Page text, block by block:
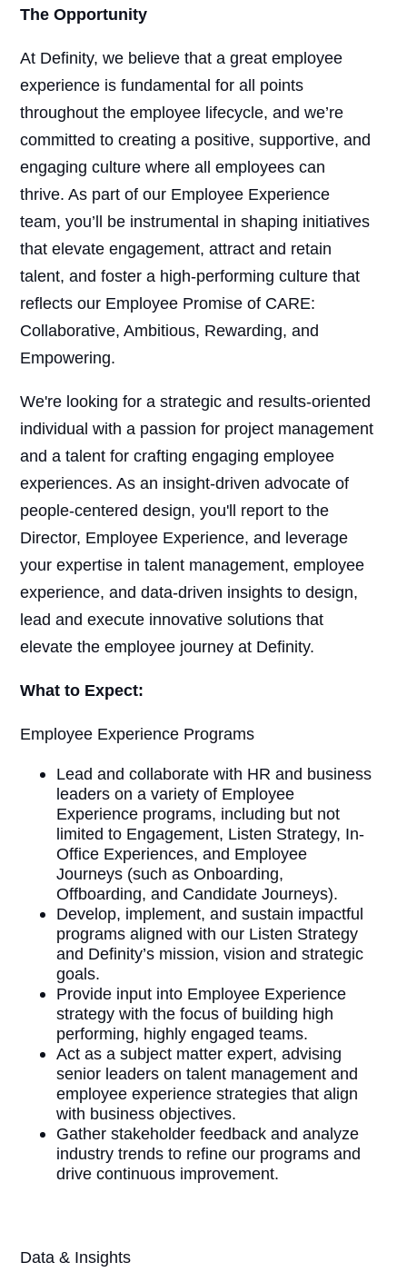
The Opportunity
At Definity, we believe that a great employee
experience is fundamental for all points
throughout the employee lifecycle, and we’re
committed to creating a positive, supportive, and
engaging culture where all employees can
thrive. As part of our Employee Experience
team, you’ll be instrumental in shaping initiatives
that elevate engagement, attract and retain
talent, and foster a high-performing culture that
reflects our Employee Promise of CARE:
Collaborative, Ambitious, Rewarding, and
Empowering.
We're looking for a strategic and results-oriented
individual with a passion for project management
and a talent for crafting engaging employee
experiences. As an insight-driven advocate of
people-centered design, you'll report to the
Director, Employee Experience, and leverage
your expertise in talent management, employee
experience, and data-driven insights to design,
lead and execute innovative solutions that
elevate the employee journey at Definity.
What to Expect:
Employee Experience Programs
Lead and collaborate with HR and business
leaders on a variety of Employee
Experience programs, including but not
limited to Engagement, Listen Strategy, In-
Office Experiences, and Employee
Journeys (such as Onboarding,
Offboarding, and Candidate Journeys).
Develop, implement, and sustain impactful
programs aligned with our Listen Strategy
and Definity’s mission, vision and strategic
goals.
Provide input into Employee Experience
strategy with the focus of building high
performing, highly engaged teams.
Act as a subject matter expert, advising
senior leaders on talent management and
employee experience strategies that align
with business objectives.
Gather stakeholder feedback and analyze
industry trends to refine our programs and
drive continuous improvement.
Data & Insights